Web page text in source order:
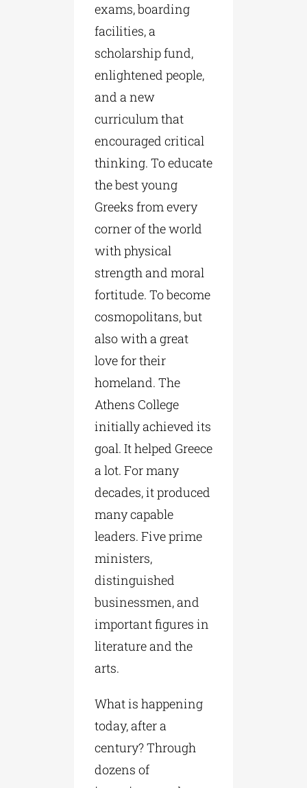
exams, boarding
facilities, a
scholarship fund,
enlightened people,
and a new
curriculum that
encouraged critical
thinking. To educate
the best young
Greeks from every
corner of the world
with physical
strength and moral
fortitude. To become
cosmopolitans, but
also with a great
love for their
homeland. The
Athens College
initially achieved its
goal. It helped Greece
a lot. For many
decades, it produced
many capable
leaders. Five prime
ministers,
distinguished
businessmen, and
important figures in
literature and the
arts.
What is happening
today, after a
century? Through
dozens of